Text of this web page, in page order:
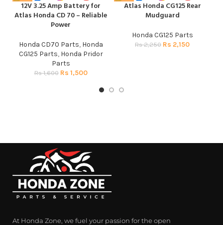
12V 3.25 Amp Battery for
Atlas Honda CD 70 – Reliable
Power
Honda CD70 Parts, Honda
CG125 Parts, Honda Pridor
Parts
Rs1,600 Rs 1,500
Atlas Honda CG125 Rear
Mudguard
Honda CG125 Parts
Rs2,250 Rs 2,150
At Honda Zone, we fuel your passion for the open